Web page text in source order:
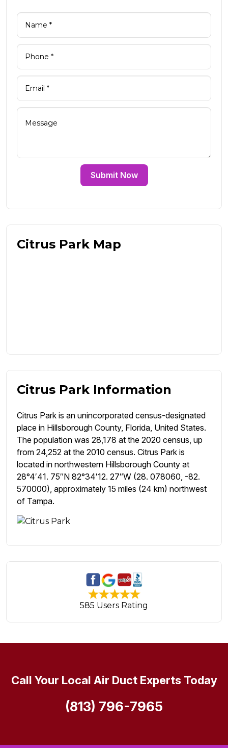
Submit Now
Citrus Park Map
Citrus Park Information
Citrus Park is an unincorporated census-designated
place in Hillsborough County, Florida, United States.
The population was 28,178 at the 2020 census, up
from 24,252 at the 2010 census. Citrus Park is
located in northwestern Hillsborough County at
28°4′41. 75″N 82°34′12. 27″W (28. 078060, -82.
570000), approximately 15 miles (24 km) northwest
of Tampa.
585 Users Rating
Call Your Local Air Duct Experts Today
(813) 796-7965